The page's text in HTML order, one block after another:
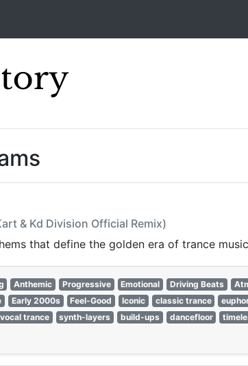
& Kd Division Official Remix)
that define the golden era of trance
Anthemic Progressive Emotional Driving Beats
Early 2000s Feel-Good Iconic classic trance
vocal trance synth-layers build-ups dancefloor